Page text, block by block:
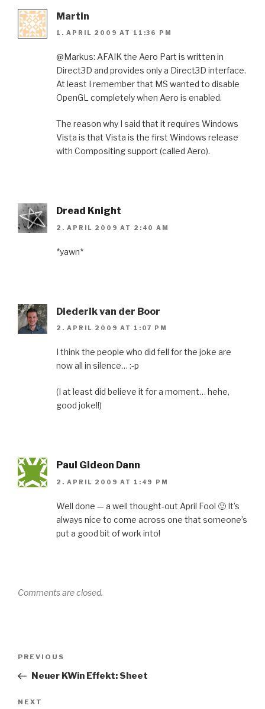
Martin
1. APRIL 2009 AT 11:36 PM
@Markus: AFAIK the Aero Part is written in
Direct3D and provides only a Direct3D interface.
At least I remember that MS wanted to disable
OpenGL completely when Aero is enabled.
The reason why I said that it requires Windows
Vista is that Vista is the first Windows release
with Compositing support (called Aero).
Dread Knight
2. APRIL 2009 AT 2:40 AM
*yawn*
Diederik van der Boor
2. APRIL 2009 AT 1:07 PM
I think the people who did fell for the joke are
now all in silence… :-p
(I at least did believe it for a moment… hehe,
good joke!!)
Paul Gideon Dann
2. APRIL 2009 AT 1:49 PM
Well done — a well thought-out April Fool 🙂 It’s
always nice to come across one that someone’s
put a good bit of work into!
Comments are closed.
Previous
Post
PREVIOUS
Neuer KWin Effekt: Sheet
Next
NEXT